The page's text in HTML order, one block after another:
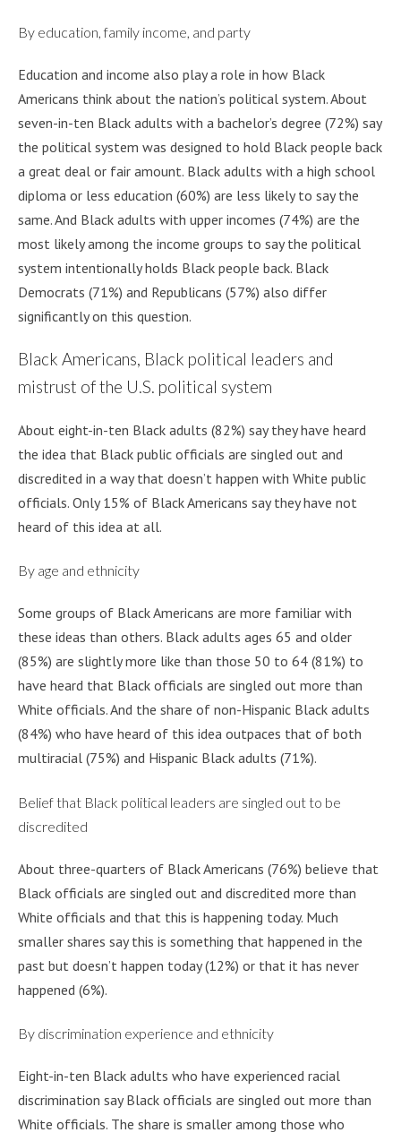
By education, family income, and party
Education and income also play a role in how Black
Americans think about the nation’s political system. About
seven-in-ten Black adults with a bachelor’s degree (72%) say
the political system was designed to hold Black people back
a great deal or fair amount. Black adults with a high school
diploma or less education (60%) are less likely to say the
same. And Black adults with upper incomes (74%) are the
most likely among the income groups to say the political
system intentionally holds Black people back. Black
Democrats (71%) and Republicans (57%) also differ
significantly on this question.
Black Americans, Black political leaders and
mistrust of the U.S. political system
About eight-in-ten Black adults (82%) say they have heard
the idea that Black public officials are singled out and
discredited in a way that doesn’t happen with White public
officials. Only 15% of Black Americans say they have not
heard of this idea at all.
By age and ethnicity
Some groups of Black Americans are more familiar with
these ideas than others. Black adults ages 65 and older
(85%) are slightly more like than those 50 to 64 (81%) to
have heard that Black officials are singled out more than
White officials. And the share of non-Hispanic Black adults
(84%) who have heard of this idea outpaces that of both
multiracial (75%) and Hispanic Black adults (71%).
Belief that Black political leaders are singled out to be
discredited
About three-quarters of Black Americans (76%) believe that
Black officials are singled out and discredited more than
White officials and that this is happening today. Much
smaller shares say this is something that happened in the
past but doesn’t happen today (12%) or that it has never
happened (6%).
By discrimination experience and ethnicity
Eight-in-ten Black adults who have experienced racial
discrimination say Black officials are singled out more than
White officials. The share is smaller among those who